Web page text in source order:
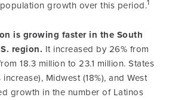
growth over this period.1
is growing faster in the South
region. It increased by 26% from
18.3 million to 23.1 million. States
Midwest (18%), and West
growth in the number of Latinos